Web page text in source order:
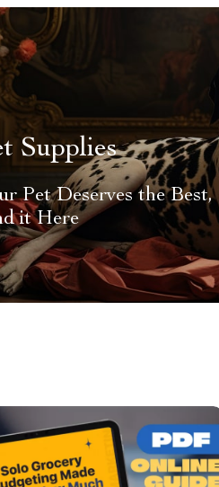
Supplies
Pet Deserves the Best,
it Here